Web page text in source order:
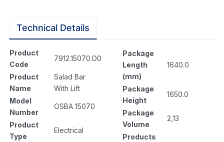
Technical Details
Product
Code
7912.15070.O0
Product
Name
Salad Bar
With Lift
Model
Number
OSBA 15070
Product
Type
Electrical
Package
Length
(mm)
1640.0
Package
Height
1650.0
Package
Volume
2,13
Products